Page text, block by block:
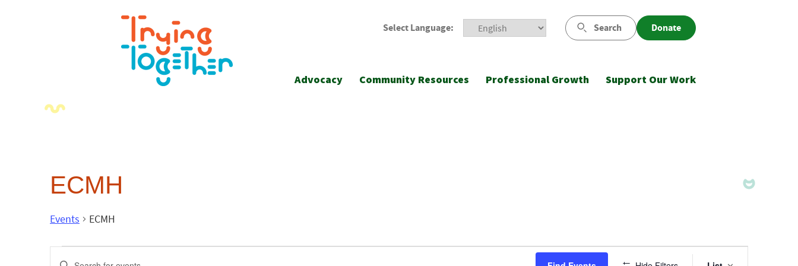
Select Language: Search Donate
Advocacy Community Resources Professional Growth Support Our Work
ECMH
Events ECMH
Events
Enter Event